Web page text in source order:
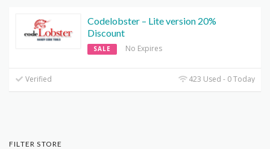
Codelobster – Lite version 20%
Discount
SALE No Expires
Verified 423 Used - 0 Today
FILTER STORE